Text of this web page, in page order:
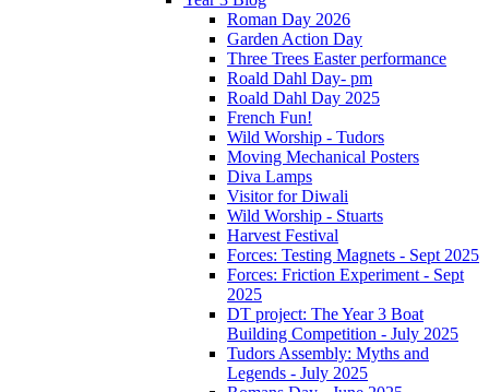
Roman Day 2026
Garden Action Day
Three Trees Easter performance
Roald Dahl Day- pm
Roald Dahl Day 2025
French Fun!
Wild Worship - Tudors
Moving Mechanical Posters
Diva Lamps
Visitor for Diwali
Wild Worship - Stuarts
Harvest Festival
Forces: Testing Magnets - Sept 2025
Forces: Friction Experiment - Sept
2025
DT project: The Year 3 Boat
Building Competition - July 2025
Tudors Assembly: Myths and
Legends - July 2025